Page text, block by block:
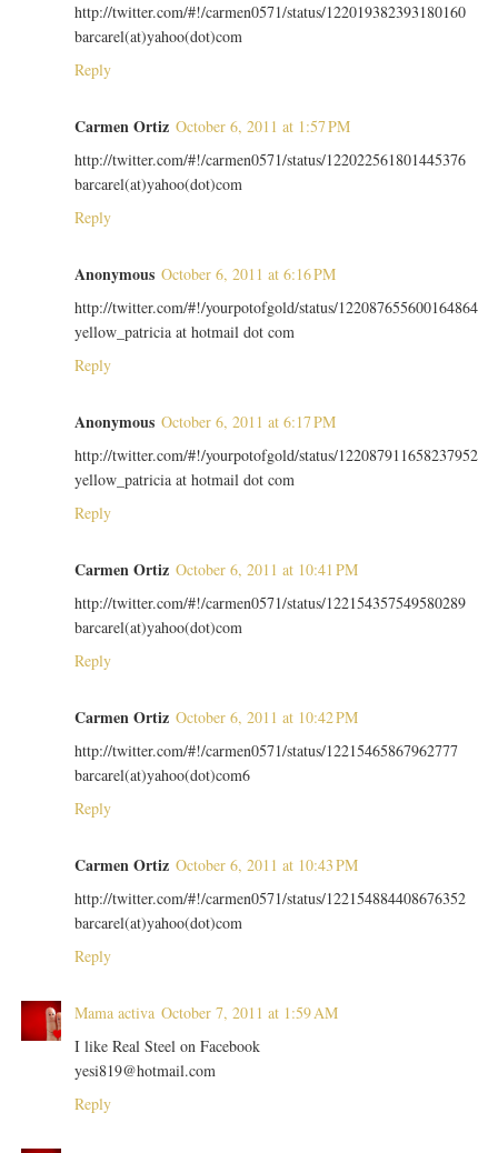
http://twitter.com/#!/carmen0571/status/122019382393180160
barcarel(at)yahoo(dot)com
Reply
Carmen Ortiz October 6, 2011 at 1:57 PM
http://twitter.com/#!/carmen0571/status/122022561801445376
barcarel(at)yahoo(dot)com
Reply
Anonymous October 6, 2011 at 6:16 PM
http://twitter.com/#!/yourpotofgold/status/122087655600164864
yellow_patricia at hotmail dot com
Reply
Anonymous October 6, 2011 at 6:17 PM
http://twitter.com/#!/yourpotofgold/status/122087911658237952
yellow_patricia at hotmail dot com
Reply
Carmen Ortiz October 6, 2011 at 10:41 PM
http://twitter.com/#!/carmen0571/status/122154357549580289
barcarel(at)yahoo(dot)com
Reply
Carmen Ortiz October 6, 2011 at 10:42 PM
http://twitter.com/#!/carmen0571/status/12215465867962777
barcarel(at)yahoo(dot)com6
Reply
Carmen Ortiz October 6, 2011 at 10:43 PM
http://twitter.com/#!/carmen0571/status/122154884408676352
barcarel(at)yahoo(dot)com
Reply
Mama activa October 7, 2011 at 1:59 AM
I like Real Steel on Facebook
yesi819@hotmail.com
Reply